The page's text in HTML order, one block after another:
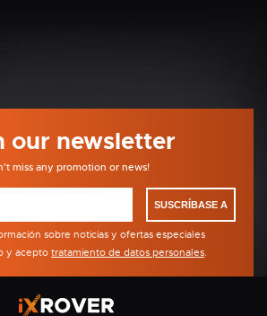
our newsletter
miss any promotion or news!
SUSCRÍBASE A
sobre noticias y ofertas especiales
y acepto tratamiento de datos personales.